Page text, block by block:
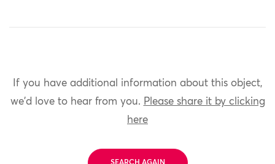
If you have additional information about this object,
we'd love to hear from you. Please share it by clicking
here
SEARCH AGAIN